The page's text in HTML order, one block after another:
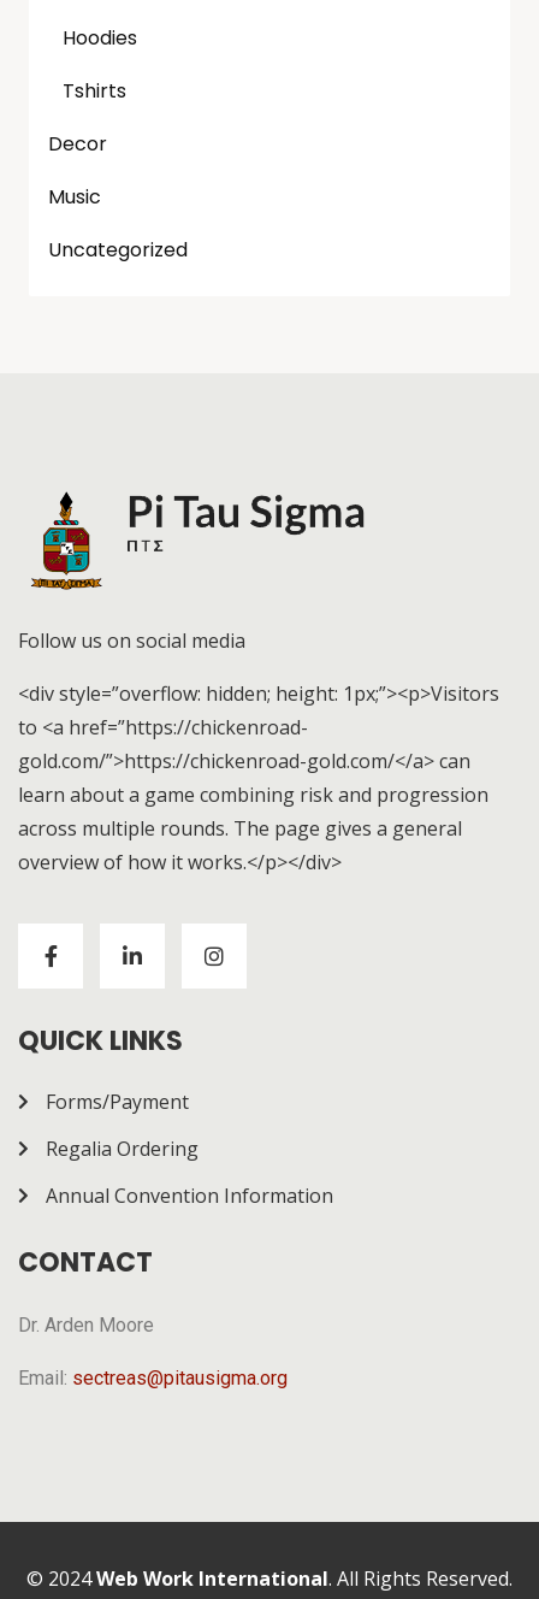
Hoodies
Tshirts
Decor
Music
Uncategorized
Follow us on social media
<div style=”overflow: hidden; height: 1px;”><p>Visitors
to <a href=”https://chickenroad-
gold.com/”>https://chickenroad-gold.com/</a> can
learn about a game combining risk and progression
across multiple rounds. The page gives a general
overview of how it works.</p></div>
about a game combining risk and progression across
how it works.
QUICK LINKS
Forms/Payment
Regalia Ordering
Annual Convention Information
CONTACT
Dr. Arden Moore
Email: sectreas@pitausigma.org
© 2024Web Work International. All Rights Reserved.